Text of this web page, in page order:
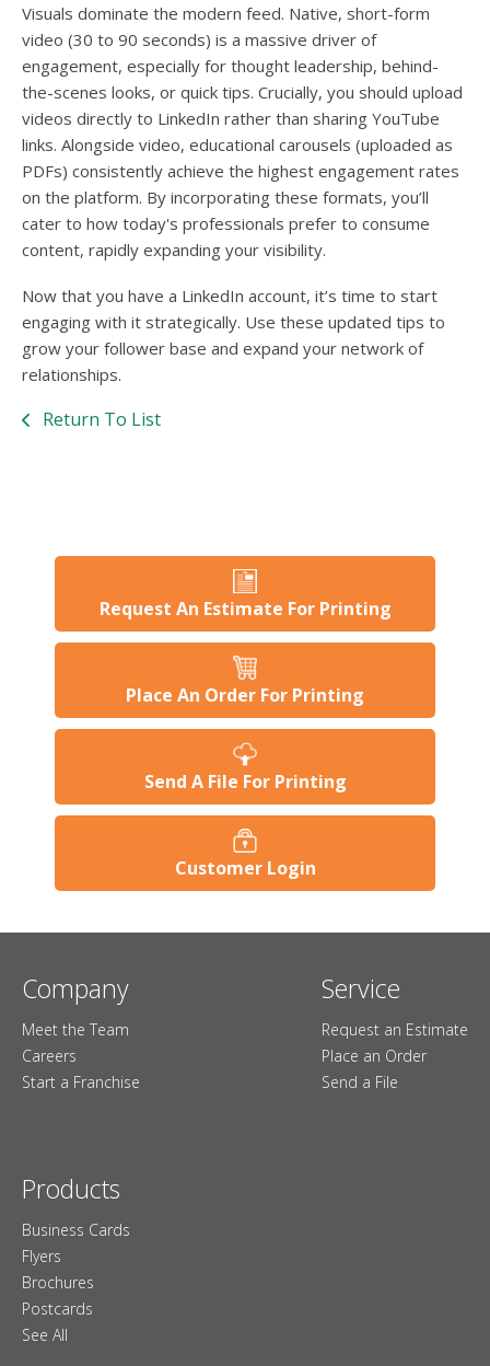
Visuals dominate the modern feed. Native, short-form
video (30 to 90 seconds) is a massive driver of
engagement, especially for thought leadership, behind-
the-scenes looks, or quick tips. Crucially, you should upload
videos directly to LinkedIn rather than sharing YouTube
links. Alongside video, educational carousels (uploaded as
PDFs) consistently achieve the highest engagement rates
on the platform. By incorporating these formats, you’ll
cater to how today's professionals prefer to consume
content, rapidly expanding your visibility.
Now that you have a LinkedIn account, it’s time to start
engaging with it strategically. Use these updated tips to
grow your follower base and expand your network of
relationships.
Return To List
Request An Estimate For Printing
Place An Order For Printing
Send A File For Printing
Customer Login
Company
Meet the Team
Careers
Start a Franchise
Service
Request an Estimate
Place an Order
Send a File
Products
Business Cards
Flyers
Brochures
Postcards
See All